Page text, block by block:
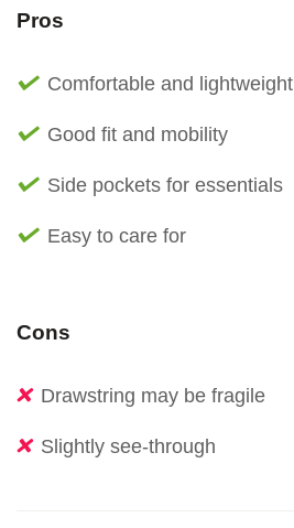
Pros
Comfortable and lightweight
Good fit and mobility
Side pockets for essentials
Easy to care for
Cons
Drawstring may be fragile
Slightly see-through